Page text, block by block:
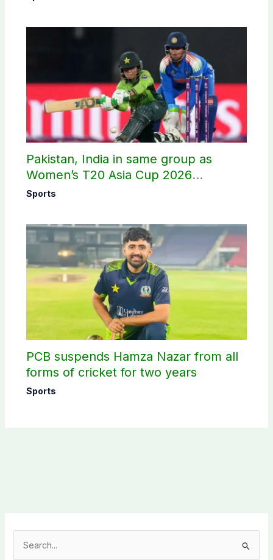
Pakistan, India in same group as
Women’s T20 Asia Cup 2026
schedule announced
Sports
PCB suspends Hamza Nazar from all
forms of cricket for two years
Sports